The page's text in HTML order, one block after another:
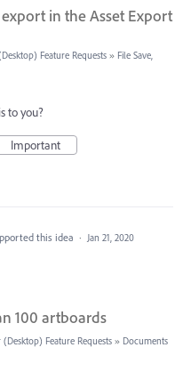
in the Asset Export
Feature Requests » File Save,
to you?
Important
this idea · Jan 21, 2020
100 artboards
Feature Requests » Documents